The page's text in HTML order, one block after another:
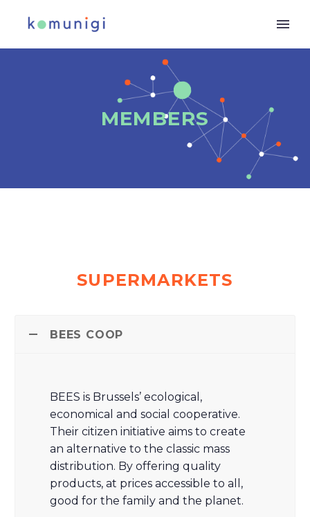
MEMBERS
SUPERMARKETS
BEES COOP
BEES is Brussels’ ecological,
economical and social cooperative.
Their citizen initiative aims to create
an alternative to the classic mass
distribution. By offering quality
products, at prices accessible to all,
good for the family and the planet.